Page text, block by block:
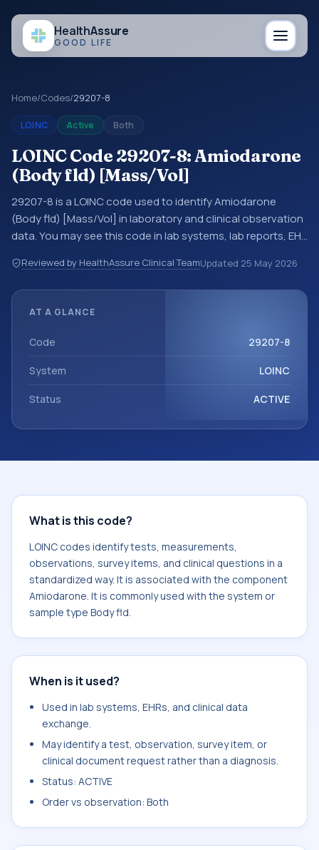
HealthAssure
GOOD LIFE
Home/Codes/29207-8
LOINC Active Both
LOINC Code 29207-8: Amiodarone
(Body fld) [Mass/Vol]
29207-8 is a LOINC code used to identify Amiodarone
(Body fld) [Mass/Vol] in laboratory and clinical observation
data. You may see this code in lab systems, lab reports, EHR
data exchanges. LOINC codes identify tests,
measurements, observations, survey items, and clinical
system or sample type Body fld.
Reviewed by HealthAssure Clinical TeamUpdated 25 May 2026
AT A GLANCE
Code 29207-8
System LOINC
Status ACTIVE
What is this code?
LOINC codes identify tests, measurements,
observations, survey items, and clinical questions in a
standardized way. It is associated with the component
Amiodarone. It is commonly used with the system or
sample type Body fld.
When is it used?
Used in lab systems, EHRs, and clinical data
exchange.
May identify a test, observation, survey item, or
clinical document request rather than a diagnosis.
Status: ACTIVE
Order vs observation: Both